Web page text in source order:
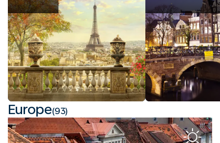
Europe(93)